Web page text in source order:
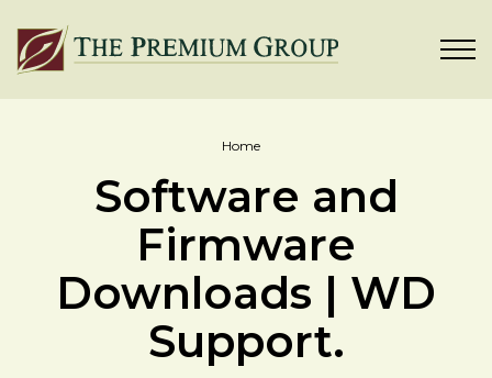
Home
Software and
Firmware
Downloads | WD
Support.